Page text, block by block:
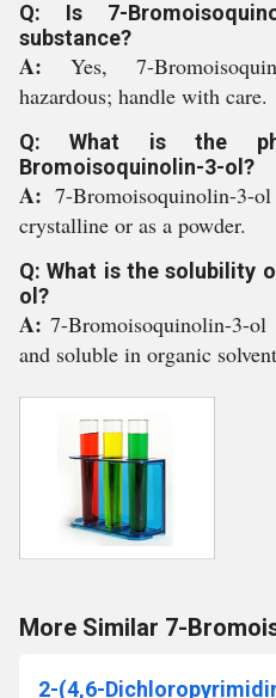
Q: Is 7-
substance?
A: Yes, 7-
hazardous; handle with care.
Q: What is the
Bromoisoquinolin-3-ol?
A: 7-Bromoisoquinolin-
crystalline or as a powder.
Q: What is the solubility
ol?
A:7-Bromoisoquinolin-3-
and soluble in organic
More Similar 7-
2-(4,6-